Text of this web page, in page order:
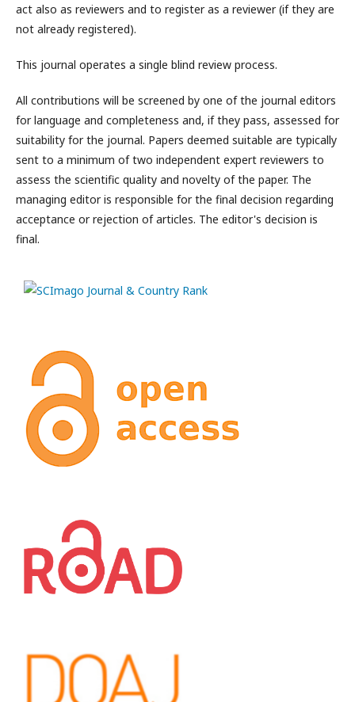
act also as reviewers and to register as a reviewer (if they are
not already registered).
This journal operates a single blind review process.
All contributions will be screened by one of the journal editors
for language and completeness and, if they pass, assessed for
suitability for the journal. Papers deemed suitable are typically
sent to a minimum of two independent expert reviewers to
assess the scientific quality and novelty of the paper. The
managing editor is responsible for the final decision regarding
acceptance or rejection of articles. The editor's decision is
final.